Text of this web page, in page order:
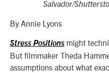
Salvador/
By Annie Lyons
Stress Positions might
But filmmaker Theda
assumptions about what